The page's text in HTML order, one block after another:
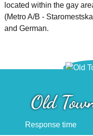
located within the gay
(Metro A/B -
and German.
Old
Response time